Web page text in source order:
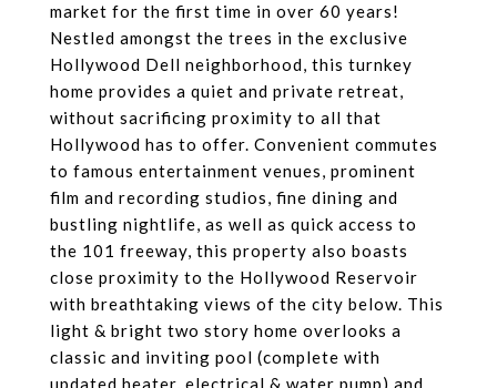
market for the first time in over 60 years!
Nestled amongst the trees in the exclusive
Hollywood Dell neighborhood, this turnkey
home provides a quiet and private retreat,
without sacrificing proximity to all that
Hollywood has to offer. Convenient commutes
to famous entertainment venues, prominent
film and recording studios, fine dining and
bustling nightlife, as well as quick access to
the 101 freeway, this property also boasts
close proximity to the Hollywood Reservoir
with breathtaking views of the city below. This
light & bright two story home overlooks a
classic and inviting pool (complete with
updated heater, electrical & water pump) and